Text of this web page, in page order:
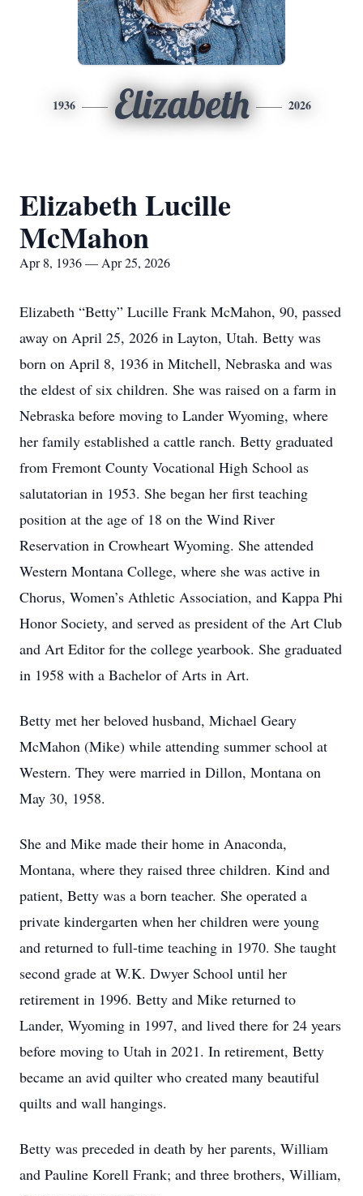
1936 Elizabeth 2026
Elizabeth Lucille
McMahon
Apr 8, 1936 — Apr 25, 2026
Elizabeth “Betty” Lucille Frank McMahon, 90, passed
away on April 25, 2026 in Layton, Utah. Betty was
born on April 8, 1936 in Mitchell, Nebraska and was
the eldest of six children. She was raised on a farm in
Nebraska before moving to Lander Wyoming, where
her family established a cattle ranch. Betty graduated
from Fremont County Vocational High School as
salutatorian in 1953. She began her first teaching
position at the age of 18 on the Wind River
Reservation in Crowheart Wyoming. She attended
Western Montana College, where she was active in
Chorus, Women’s Athletic Association, and Kappa Phi
Honor Society, and served as president of the Art Club
and Art Editor for the college yearbook. She graduated
in 1958 with a Bachelor of Arts in Art.
Betty met her beloved husband, Michael Geary
McMahon (Mike) while attending summer school at
Western. They were married in Dillon, Montana on
May 30, 1958.
She and Mike made their home in Anaconda,
Montana, where they raised three children. Kind and
patient, Betty was a born teacher. She operated a
private kindergarten when her children were young
and returned to full-time teaching in 1970. She taught
second grade at W.K. Dwyer School until her
retirement in 1996. Betty and Mike returned to
Lander, Wyoming in 1997, and lived there for 24 years
before moving to Utah in 2021. In retirement, Betty
became an avid quilter who created many beautiful
quilts and wall hangings.
Betty was preceded in death by her parents, William
and Pauline Korell Frank; and three brothers, William,